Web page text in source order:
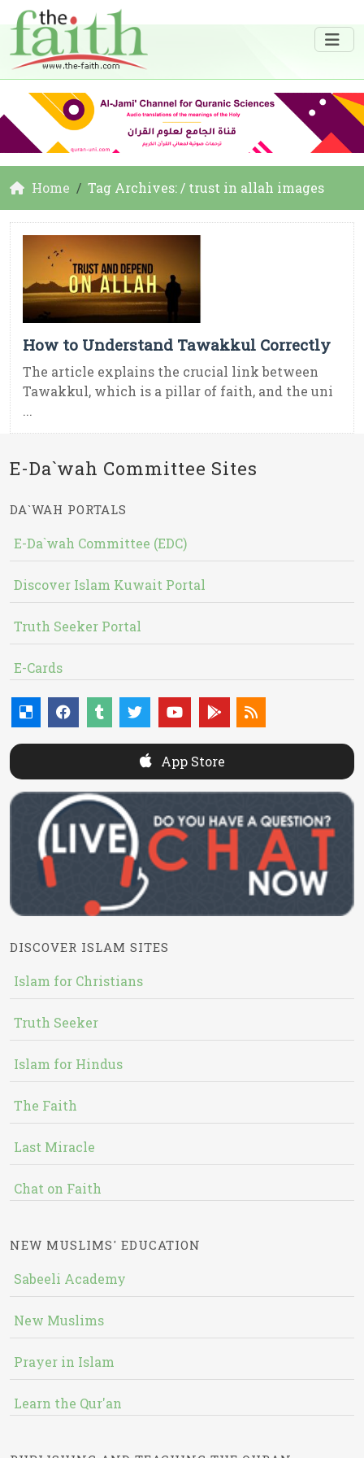
Home Tag Archives: / trust in allah images
How to Understand Tawakkul Correctly
The article explains the crucial link between
Tawakkul, which is a pillar of faith, and the uni
...
E-Da`wah Committee Sites
DA`WAH PORTALS
E-Da`wah Committee (EDC)
Discover Islam Kuwait Portal
Truth Seeker Portal
E-Cards
App Store
DISCOVER ISLAM SITES
Islam for Christians
Truth Seeker
Islam for Hindus
The Faith
Last Miracle
Chat on Faith
NEW MUSLIMS' EDUCATION
Sabeeli Academy
New Muslims
Prayer in Islam
Learn the Qur'an